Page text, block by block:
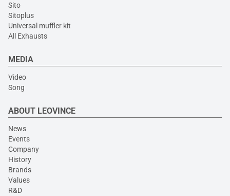
Sito
Sitoplus
Universal muffler kit
All Exhausts
MEDIA
Video
Song
ABOUT LEOVINCE
News
Events
Company
History
Brands
Values
R&D